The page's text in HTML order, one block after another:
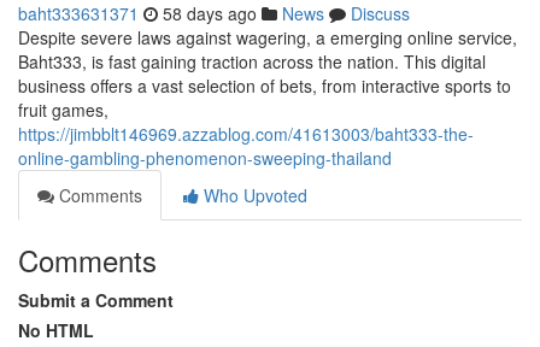
baht333631371 58 days ago News
Discuss
Despite severe laws against wagering, a emerging online service,
Baht333, is fast gaining traction across the nation. This digital
business offers a vast selection of bets, from interactive sports to
fruit games,
https://jimbblt146969.azzablog.com/41613003/baht333-the-
online-gambling-phenomenon-sweeping-thailand
Comments
Who Upvoted
Comments
Submit a Comment
No HTML